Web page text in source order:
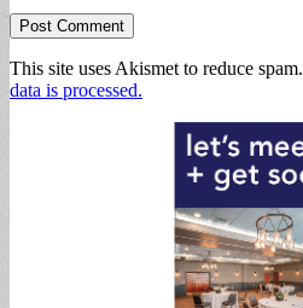
This site uses Akismet to reduce spam.
data is processed.